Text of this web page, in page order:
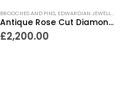
BROOCHES AND PINS, EDWARDIAN JEWELLERY
Antique Rose Cut Diamond Cluster Bar Brooch
£2,200.00